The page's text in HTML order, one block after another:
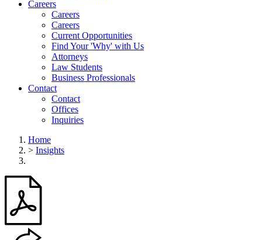
Careers
Careers
Careers
Current Opportunities
Find Your 'Why' with Us
Attorneys
Law Students
Business Professionals
Contact
Contact
Offices
Inquiries
Home
> Insights